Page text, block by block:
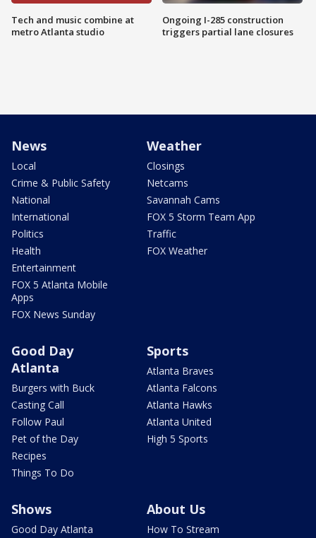
Tech and music combine at
metro Atlanta studio
Ongoing I-285 construction
triggers partial lane closures
News
Local
Crime & Public Safety
National
International
Politics
Health
Entertainment
FOX 5 Atlanta Mobile
Apps
FOX News Sunday
Weather
Closings
Netcams
Savannah Cams
FOX 5 Storm Team App
Traffic
FOX Weather
Good Day
Atlanta
Burgers with Buck
Casting Call
Follow Paul
Pet of the Day
Recipes
Things To Do
Sports
Atlanta Braves
Atlanta Falcons
Atlanta Hawks
Atlanta United
High 5 Sports
Shows
Good Day Atlanta
About Us
How To Stream